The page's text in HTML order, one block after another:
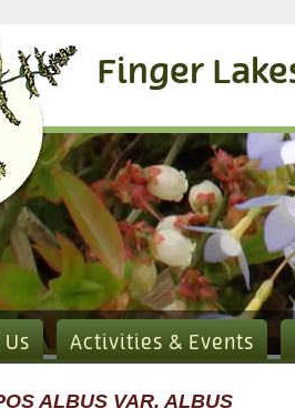
Finger
Activities & Events
ALBUS VAR. ALBUS